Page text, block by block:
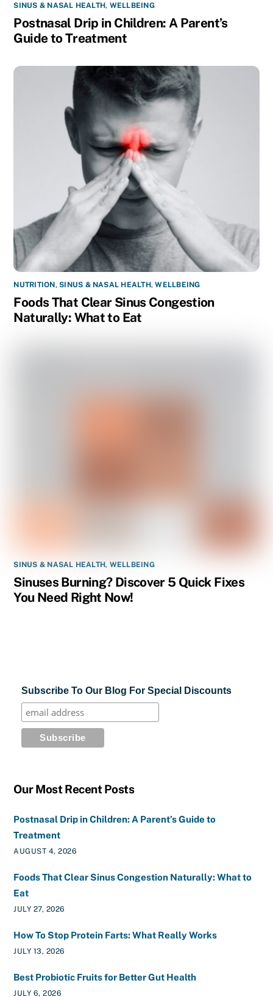
SINUS & NASAL HEALTH, WELLBEING
Postnasal Drip in Children: A Parent’s
Guide to Treatment
NUTRITION,SINUS & NASAL HEALTH,WELLBEING
Foods That Clear Sinus Congestion
Naturally: What to Eat
SINUS & NASAL HEALTH, WELLBEING
Sinuses Burning? Discover 5 Quick Fixes
You Need Right Now!
Subscribe To Our Blog For Special Discounts
Our Most Recent Posts
Postnasal Drip in Children: A Parent’s Guide to
Treatment
AUGUST 4, 2026
Foods That Clear Sinus Congestion Naturally: What to
Eat
JULY 27, 2026
How To Stop Protein Farts: What Really Works
JULY 13, 2026
Best Probiotic Fruits for Better Gut Health
JULY 6, 2026